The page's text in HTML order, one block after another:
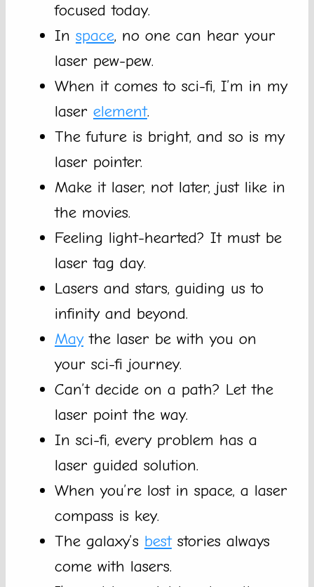
focused today.
In space, no one can hear your
laser pew-pew.
When it comes to sci-fi, I’m in my
laser element.
The future is bright, and so is my
laser pointer.
Make it laser, not later, just like in
the movies.
Feeling light-hearted? It must be
laser tag day.
Lasers and stars, guiding us to
infinity and beyond.
Maythe laser be with you on
your sci-fi journey.
Can’t decide on a path? Let the
laser point the way.
In sci-fi, every problem has a
laser guided solution.
When you’re lost in space, a laser
compass is key.
The galaxy’s beststories always
come with lasers.